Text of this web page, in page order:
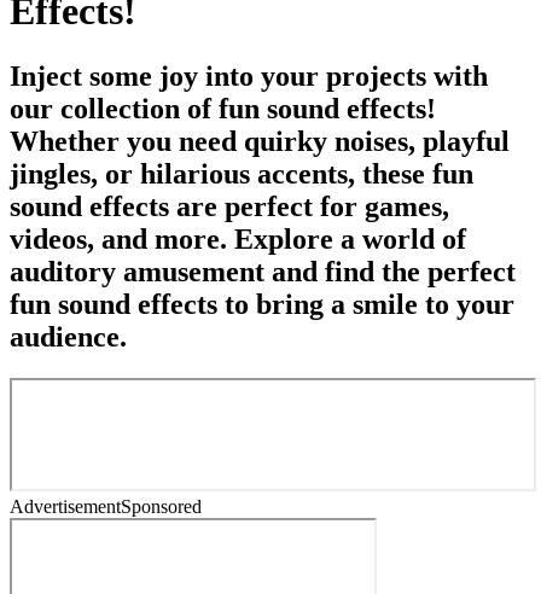
Effects!
Inject some joy into your projects with
our collection of fun sound effects!
Whether you need quirky noises, playful
jingles, or hilarious accents, these fun
sound effects are perfect for games,
videos, and more. Explore a world of
auditory amusement and find the perfect
fun sound effects to bring a smile to your
audience.
AdvertisementSponsored